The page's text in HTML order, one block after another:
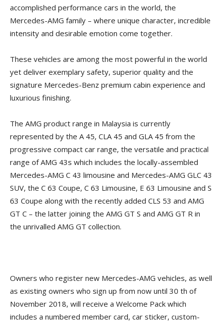
accomplished performance cars in the world, the
Mercedes-AMG family – where unique character, incredible
intensity and desirable emotion come together.
These vehicles are among the most powerful in the world
yet deliver exemplary safety, superior quality and the
signature Mercedes-Benz premium cabin experience and
luxurious finishing.
The AMG product range in Malaysia is currently
represented by the A 45, CLA 45 and GLA 45 from the
progressive compact car range, the versatile and practical
range of AMG 43s which includes the locally-assembled
Mercedes-AMG C 43 limousine and Mercedes-AMG GLC 43
SUV, the C 63 Coupe, C 63 Limousine, E 63 Limousine and S
63 Coupe along with the recently added CLS 53 and AMG
GT C – the latter joining the AMG GT S and AMG GT R in
the unrivalled AMG GT collection.
Owners who register new Mercedes-AMG vehicles, as well
as existing owners who sign up from now until 30 th of
November 2018, will receive a Welcome Pack which
includes a numbered member card, car sticker, custom-